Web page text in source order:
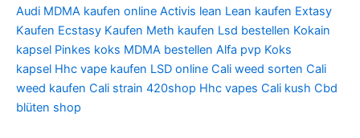
Audi MDMA kaufen online Activis lean Lean kaufen Extasy
Kaufen Ecstasy Kaufen Meth kaufen Lsd bestellen Kokain
kapsel Pinkes koks MDMA bestellen Alfa pvp Koks
kapsel Hhc vape kaufen LSD online Cali weed sorten Cali
weed kaufen Cali strain 420shop Hhc vapes Cali kush Cbd
blüten shop